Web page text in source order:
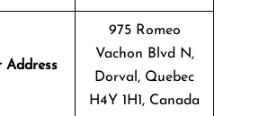
Address
975 Romeo
Vachon Blvd N,
Dorval, Quebec
H4Y 1H1, Canada